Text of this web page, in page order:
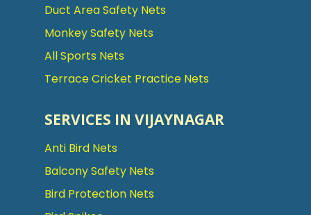
Duct Area Safety Nets
Monkey Safety Nets
All Sports Nets
Terrace Cricket Practice Nets
SERVICES IN VIJAYNAGAR
Anti Bird Nets
Balcony Safety Nets
Bird Protection Nets